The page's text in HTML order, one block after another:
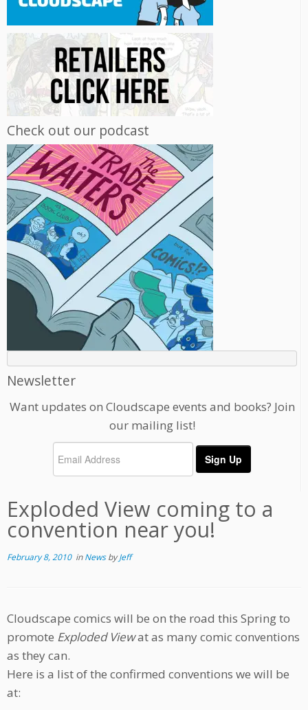
Check out our podcast
Newsletter
Want updates on Cloudscape events and books? Join
our mailing list!
Exploded View coming to a
convention near you!
February 8, 2010inNewsbyJeff
Cloudscape comics will be on the road this Spring to
promote Exploded Viewat as many comic conventions
as they can.
Here is a list of the confirmed conventions we will be
at: